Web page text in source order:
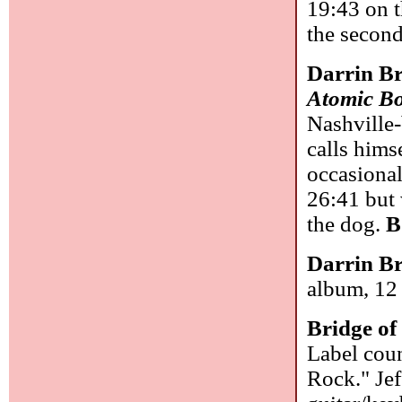
19:43 on
the
Darrin
Atomic
calls
26:41 but
the dog.
Darrin
album,
Bridge
Label
Rock."